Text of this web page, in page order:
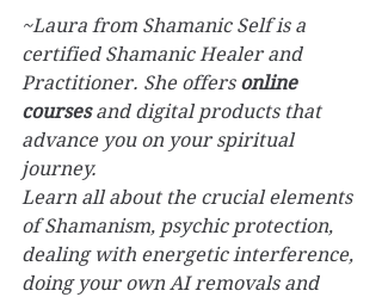
~Laura from Shamanic Self is a
certified Shamanic Healer and
Practitioner. She offers online
courses and digital products that
advance you on your spiritual
journey.
Learn all about the crucial elements
of Shamanism, psychic protection,
dealing with energetic interference,
doing your own AI removals and